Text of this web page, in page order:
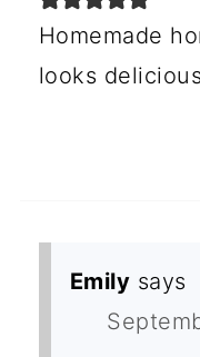
Homemade
looks
Emily says